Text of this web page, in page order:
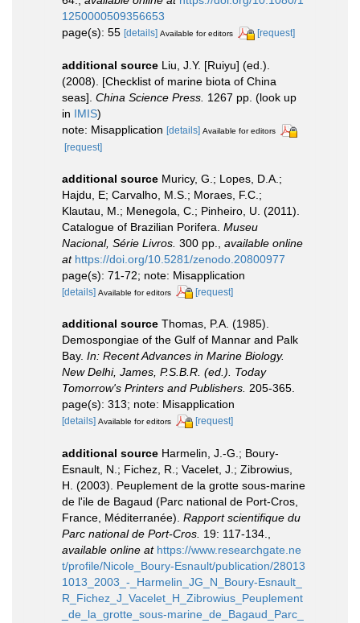
1250000509356653
page(s): 55 [details] Available for editors [request]
additional source Liu, J.Y. [Ruiyu] (ed.).
(2008). [Checklist of marine biota of China
seas]. China Science Press. 1267 pp. (look up
in IMIS)
note: Misapplication [details] Available for editors
[request]
additional source Muricy, G.; Lopes, D.A.;
Hajdu, E; Carvalho, M.S.; Moraes, F.C.;
Klautau, M.; Menegola, C.; Pinheiro, U. (2011).
Catalogue of Brazilian Porifera. Museu
Nacional, Série Livros. 300 pp.
available online
at https://doi.org/10.5281/zenodo.20800977
page(s): 71-72; note: Misapplication
[details] Available for editors [request]
additional source Thomas, P.A. (1985).
Demospongiae of the Gulf of Mannar and Palk
Bay. In: Recent Advances in Marine Biology.
New Delhi, James, P.S.B.R. (ed.). Today
Tomorrow's Printers and Publishers. 205-365.
page(s): 313; note: Misapplication
[details] Available for editors [request]
additional source Harmelin, J.-G.; Boury-
Esnault, N.; Fichez, R.; Vacelet, J.; Zibrowius,
H. (2003). Peuplement de la grotte sous-marine
de l'ile de Bagaud (Parc national de Port-Cros,
France, Méditerranée). Rapport scientifique du
Parc national de Port-Cros. 19: 117-134.,
available online at https://www.researchgate.ne
t/profile/Nicole_Boury-Esnault/publication/28013
1013_2003_-_Harmelin_JG_N_Boury-Esnault_
R_Fichez_J_Vacelet_H_Zibrowius_Peuplement
_de_la_grotte_sous-marine_de_Bagaud_Parc_